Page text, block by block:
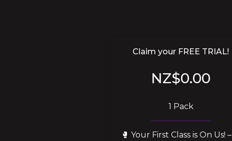
Claim your FREE TRIAL!
NZ$0.00
1 Pack
🥊 Your First Class is On Us! –